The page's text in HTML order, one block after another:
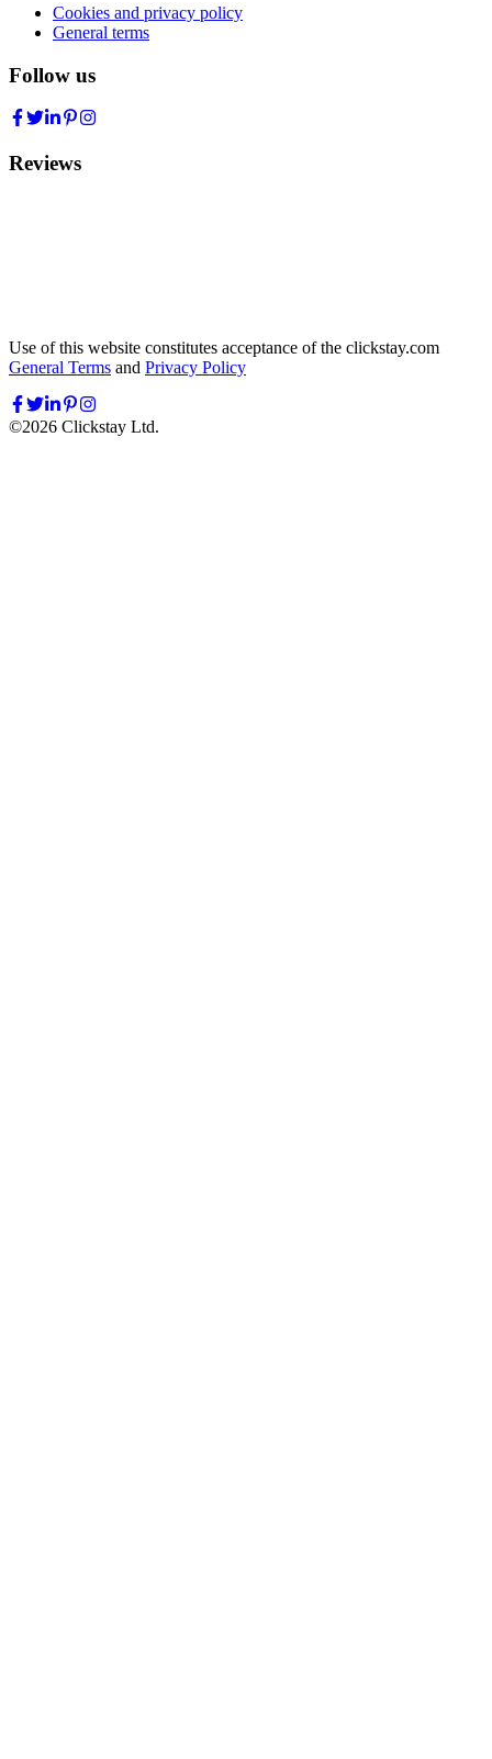
Cookies and privacy policy
General terms
Follow us
Reviews
Use of this website constitutes acceptance of the clickstay.com
General Terms and Privacy Policy
©2026 Clickstay Ltd.